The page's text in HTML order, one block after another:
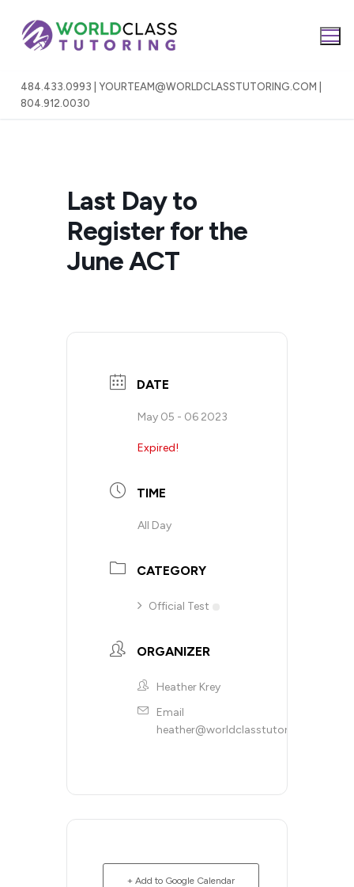
content
484.433.0993 | YOURTEAM@WORLDCLASSTUTORING.COM |
804.912.0030
Last Day to
Register for the
June ACT
DATE
May 05 - 06 2023
Expired!
TIME
All Day
CATEGORY
Official Test
ORGANIZER
Heather Krey
Email
heather@worldclasstutoring.com
+ Add to Google Calendar